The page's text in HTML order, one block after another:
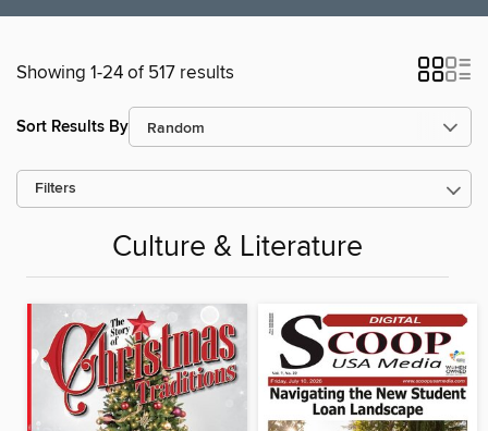
Showing 1-24 of 517 results
Sort Results By
Filters
Culture & Literature